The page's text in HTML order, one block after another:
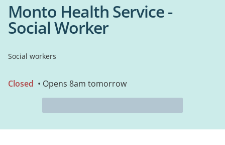
Monto Health Service -
Social Worker
Social workers
Closed • Opens 8am tomorrow